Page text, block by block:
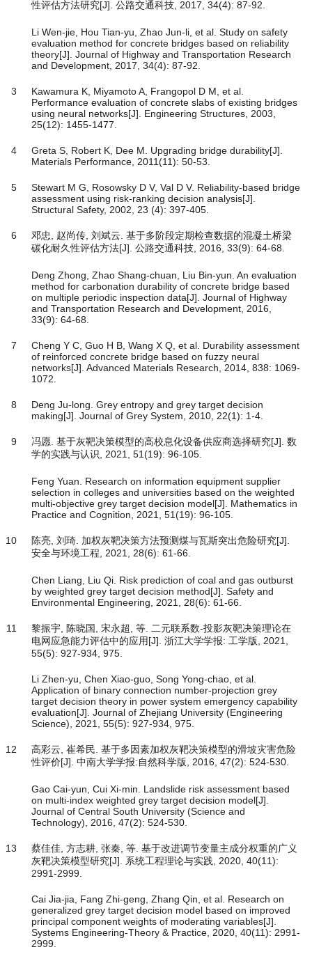
性评估方法研究[J]. 公路交通科技, 2017, 34(4): 87-92.
Li Wen-jie, Hou Tian-yu, Zhao Jun-li, et al. Study on safety
evaluation method for concrete bridges based on reliability
theory[J]. Journal of Highway and Transportation Research
and Development, 2017, 34(4): 87-92.
3
Kawamura K, Miyamoto A, Frangopol D M, et al.
Performance evaluation of concrete slabs of existing bridges
using neural networks[J]. Engineering Structures, 2003,
25(12): 1455-1477.
4
Greta S, Robert K, Dee M. Upgrading bridge durability[J].
Materials Performance, 2011(11): 50-53.
5
Stewart M G, Rosowsky D V, Val D V. Reliability-based bridge
assessment using risk-ranking decision analysis[J].
Structural Safety, 2002, 23 (4): 397-405.
6
邓忠, 赵尚传, 刘斌云. 基于多阶段定期检查数据的混凝土桥梁
碳化耐久性评估方法[J]. 公路交通科技, 2016, 33(9): 64-68.
Deng Zhong, Zhao Shang-chuan, Liu Bin-yun. An evaluation
method for carbonation durability of concrete bridge based
on multiple periodic inspection data[J]. Journal of Highway
and Transportation Research and Development, 2016,
33(9): 64-68.
7
Cheng Y C, Guo H B, Wang X Q, et al. Durability assessment
of reinforced concrete bridge based on fuzzy neural
networks[J]. Advanced Materials Research, 2014, 838: 1069-
1072.
8
Deng Ju-long. Grey entropy and grey target decision
making[J]. Journal of Grey System, 2010, 22(1): 1-4.
9
冯愿. 基于灰靶决策模型的高校息化设备供应商选择研究[J]. 数
学的实践与认识, 2021, 51(19): 96-105.
Feng Yuan. Research on information equipment supplier
selection in colleges and universities based on the weighted
multi-objective grey target decision model[J]. Mathematics in
Practice and Cognition, 2021, 51(19): 96-105.
10
陈亮, 刘琦. 加权灰靶决策方法预测煤与瓦斯突出危险研究[J].
安全与环境工程, 2021, 28(6): 61-66.
Chen Liang, Liu Qi. Risk prediction of coal and gas outburst
by weighted grey target decision method[J]. Safety and
Environmental Engineering, 2021, 28(6): 61-66.
11
黎振宇, 陈晓国, 宋永超, 等. 二元联系数-投影灰靶决策理论在
电网应急能力评估中的应用[J]. 浙江大学学报: 工学版, 2021,
55(5): 927-934, 975.
Li Zhen-yu, Chen Xiao-guo, Song Yong-chao, et al.
Application of binary connection number-projection grey
target decision theory in power system emergency capability
evaluation[J]. Journal of Zhejiang University (Engineering
Science), 2021, 55(5): 927-934, 975.
12
高彩云, 崔希民. 基于多因素加权灰靶决策模型的滑坡灾害危险
性评价[J]. 中南大学学报:自然科学版, 2016, 47(2): 524-530.
Gao Cai-yun, Cui Xi-min. Landslide risk assessment based
on multi-index weighted grey target decision model[J].
Journal of Central South University (Science and
Technology), 2016, 47(2): 524-530.
13
蔡佳佳, 方志耕, 张秦, 等. 基于改进调节变量主成分权重的广义
灰靶决策模型研究[J]. 系统工程理论与实践, 2020, 40(11):
2991-2999.
Cai Jia-jia, Fang Zhi-geng, Zhang Qin, et al. Research on
generalized grey target decision model based on improved
principal component weights of moderating variables[J].
Systems Engineering-Theory & Practice, 2020, 40(11): 2991-
2999.